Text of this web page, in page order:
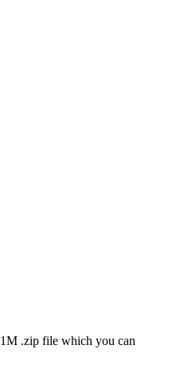
.zip file which you can